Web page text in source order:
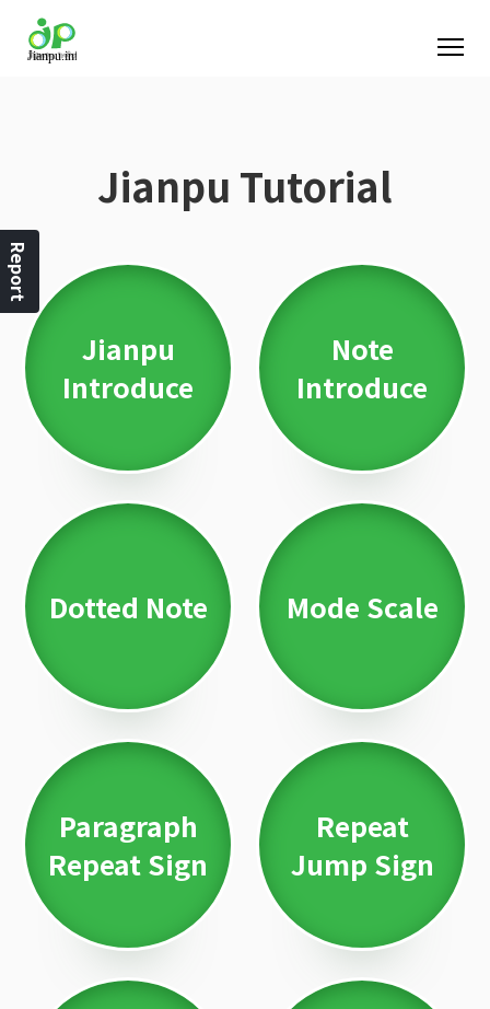
Jianpu Tutorial
Jianpu
Introduce
Note
Introduce
Dotted Note Mode Scale
Paragraph
Repeat Sign
Repeat
Jump Sign
Report